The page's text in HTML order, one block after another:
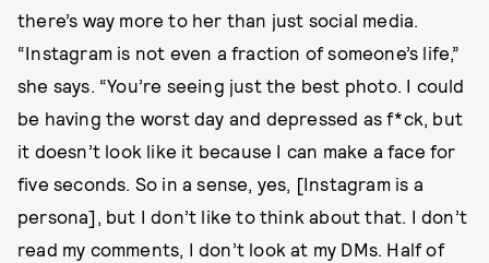
there’s way more to her than just social media.
“Instagram is not even a fraction of someone’s life,”
she says. “You’re seeing just the best photo. I could
be having the worst day and depressed as f*ck, but
it doesn’t look like it because I can make a face for
five seconds. So in a sense, yes, [Instagram is a
persona], but I don’t like to think about that. I don’t
read my comments, I don’t look at my DMs. Half of